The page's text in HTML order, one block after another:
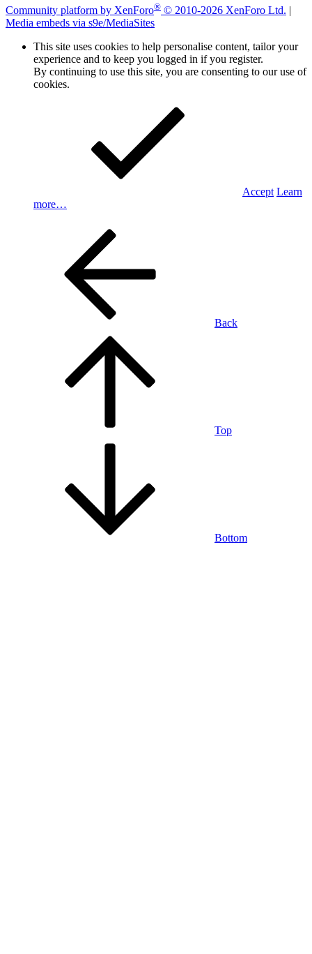
Community platform by XenForo® © 2010-2026 XenForo Ltd. |
Media embeds via s9e/MediaSites
This site uses cookies to help personalise content, tailor your
experience and to keep you logged in if you register.
By continuing to use this site, you are consenting to our use of
cookies.
Accept Learn
more…
Back
Top
Bottom